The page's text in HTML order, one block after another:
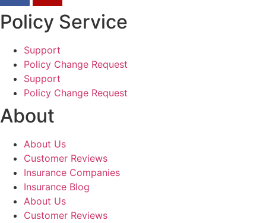
Policy Service
Support
Policy Change Request
Support
Policy Change Request
About
About Us
Customer Reviews
Insurance Companies
Insurance Blog
About Us
Customer Reviews